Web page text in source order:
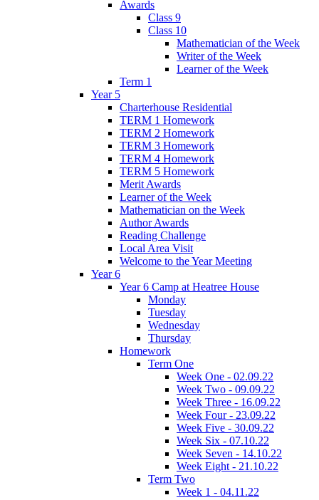
Awards
Class 9
Class 10
Mathematician of the Week
Writer of the Week
Learner of the Week
Term 1
Year 5
Charterhouse Residential
TERM 1 Homework
TERM 2 Homework
TERM 3 Homework
TERM 4 Homework
TERM 5 Homework
Merit Awards
Learner of the Week
Mathematician on the Week
Author Awards
Reading Challenge
Local Area Visit
Welcome to the Year Meeting
Year 6
Year 6 Camp at Heatree House
Monday
Tuesday
Wednesday
Thursday
Homework
Term One
Week One - 02.09.22
Week Two - 09.09.22
Week Three - 16.09.22
Week Four - 23.09.22
Week Five - 30.09.22
Week Six - 07.10.22
Week Seven - 14.10.22
Week Eight - 21.10.22
Term Two
Week 1 - 04.11.22